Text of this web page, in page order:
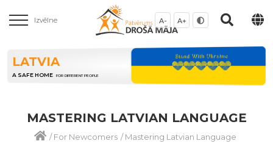
Izvēlne A- A+
LATVIA
A SAFE HOME FOR DIFFERENT PEOPLE
MASTERING LATVIAN LANGUAGE
/For Newcomers /Mastering Latvian Language